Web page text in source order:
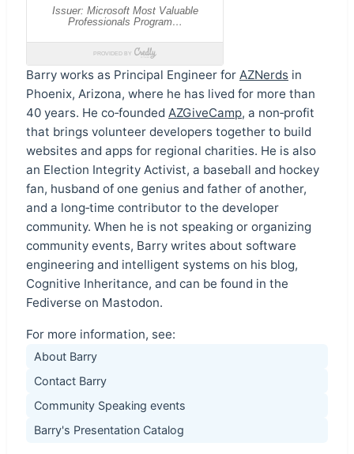
Barry works as Principal Engineer for AZNerds in
Phoenix, Arizona, where he has lived for more than
40 years. He co‑founded AZGiveCamp, a non‑profit
that brings volunteer developers together to build
websites and apps for regional charities. He is also
an Election Integrity Activist, a baseball and hockey
fan, husband of one genius and father of another,
and a long‑time contributor to the developer
community. When he is not speaking or organizing
community events, Barry writes about software
engineering and intelligent systems on his blog,
Cognitive Inheritance, and can be found in the
Fediverse on Mastodon.
For more information, see:
About Barry
Contact Barry
Community Speaking events
Barry's Presentation Catalog